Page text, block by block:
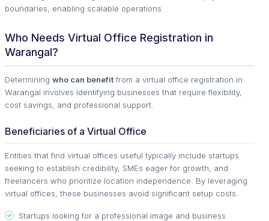
boundaries, enabling scalable operations.
Who Needs Virtual Office Registration in
Warangal?
Determining who can benefitfrom a virtual office registration in
Warangal involves identifying businesses that require flexibility,
cost savings, and professional support.
Beneficiaries of a Virtual Office
Entities that find virtual offices useful typically include startups
seeking to establish credibility, SMEs eager for growth, and
freelancers who prioritize location independence. By leveraging
virtual offices, these businesses avoid significant setup costs.
Startups looking for a professional image and business